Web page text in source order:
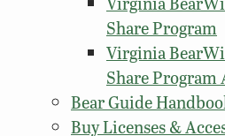
Share Program
Virginia
Share
Bear Guide
Buy Licenses &